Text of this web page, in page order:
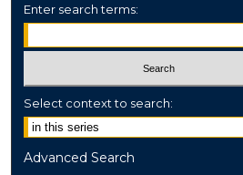
Enter search terms:
Select context to search:
Advanced Search